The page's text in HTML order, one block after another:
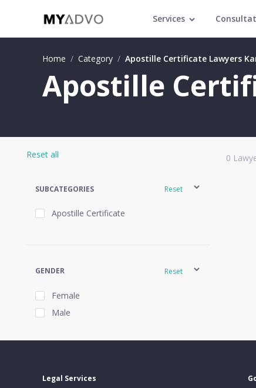
Services
Home / Category / Apostille Certificate Lawyers
Apostille
Reset all
SUBCATEGORIES Reset
Apostille Certificate
GENDER Reset
Female
Male
0
Legal Services